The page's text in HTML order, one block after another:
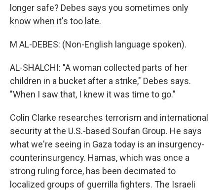
longer safe? Debes says you sometimes only
know when it's too late.
M AL-DEBES: (Non-English language spoken).
AL-SHALCHI: "A woman collected parts of her
children in a bucket after a strike," Debes says.
"When I saw that, I knew it was time to go."
Colin Clarke researches terrorism and international
security at the U.S.-based Soufan Group. He says
what we're seeing in Gaza today is an insurgency-
counterinsurgency. Hamas, which was once a
strong ruling force, has been decimated to
localized groups of guerrilla fighters. The Israeli